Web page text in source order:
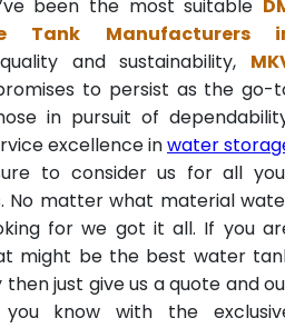
been the most suitable
Tank Manufacturers
and sustainability,
to persist as the go-
in pursuit of
excellence inwater
to consider us for all
No matter what material
for we got it all. If you
might be the best water
just give us a quote and
know with the